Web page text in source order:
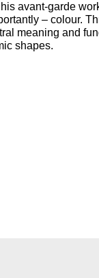
avant-garde
– colour.
meaning and
shapes.